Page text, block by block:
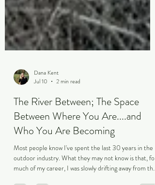
Dana Kent
Jul 10
2 min read
The River Between; The Space
Between Where You Are....and
Who You Are Becoming